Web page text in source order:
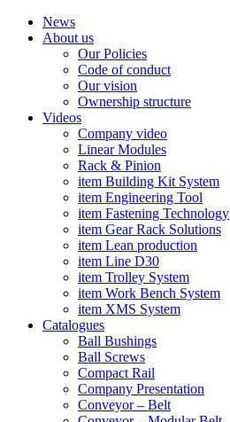
News
About us
Our Policies
Code of conduct
Our vision
Ownership structure
Videos
Company video
Linear Modules
Rack & Pinion
item Building Kit System
item Engineering Tool
item Fastening Technology
item Gear Rack Solutions
item Lean production
item Line D30
item Trolley System
item Work Bench System
item XMS System
Catalogues
Ball Bushings
Ball Screws
Compact Rail
Company Presentation
Conveyor – Belt